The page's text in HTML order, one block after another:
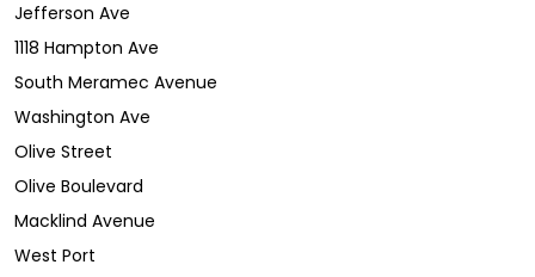
Jefferson Ave
1118 Hampton Ave
South Meramec Avenue
Washington Ave
Olive Street
Olive Boulevard
Macklind Avenue
West Port